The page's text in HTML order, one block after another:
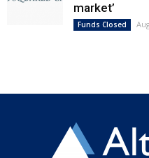
market’
Funds Closed